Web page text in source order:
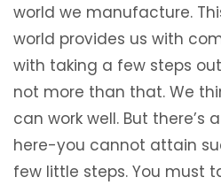
world we manufacture.
world provides us with
with taking a few steps
not more than that. We
can work well. But there’s
here-you cannot attain
few little steps. You must